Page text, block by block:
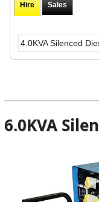
Hire Sales
4.0KVA Silenced
6.0KVA